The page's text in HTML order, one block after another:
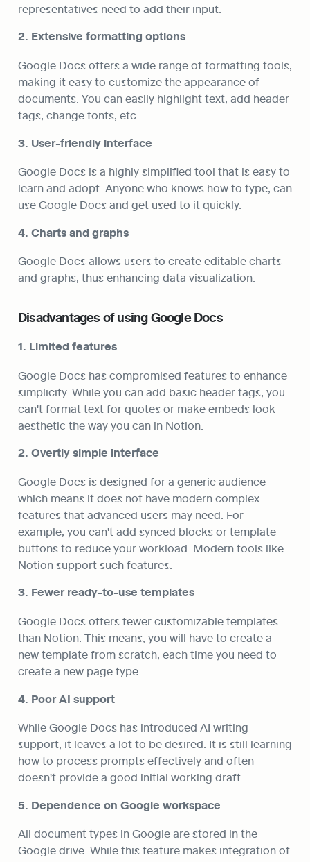
representatives need to add their input.
2. Extensive formatting options
Google Docs offers a wide range of formatting tools,
making it easy to customize the appearance of
documents. You can easily highlight text, add header
tags, change fonts, etc
3. User-friendly interface
Google Docs is a highly simplified tool that is easy to
learn and adopt. Anyone who knows how to type, can
use Google Docs and get used to it quickly.
4. Charts and graphs
Google Docs allows users to create editable charts
and graphs, thus enhancing data visualization.
Disadvantages of using Google Docs
1. Limited features
Google Docs has compromised features to enhance
simplicity. While you can add basic header tags, you
can't format text for quotes or make embeds look
aesthetic the way you can in Notion.
2. Overtly simple interface
Google Docs is designed for a generic audience
which means it does not have modern complex
features that advanced users may need. For
example, you can't add synced blocks or template
buttons to reduce your workload. Modern tools like
Notion support such features.
3. Fewer ready-to-use templates
Google Docs offers fewer customizable templates
than Notion. This means, you will have to create a
new template from scratch, each time you need to
create a new page type.
4. Poor AI support
While Google Docs has introduced AI writing
support, it leaves a lot to be desired. It is still learning
how to process prompts effectively and often
doesn't provide a good initial working draft.
5. Dependence on Google workspace
All document types in Google are stored in the
Google drive. While this feature makes integration of